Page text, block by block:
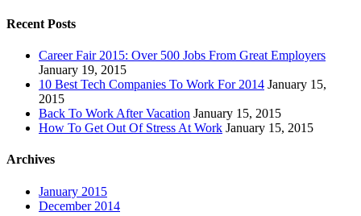
Recent Posts
Career Fair 2015: Over 500 Jobs From Great Employers
January 19, 2015
10 Best Tech Companies To Work For 2014 January 15,
2015
Back To Work After Vacation January 15, 2015
How To Get Out Of Stress At Work January 15, 2015
Archives
January 2015
December 2014